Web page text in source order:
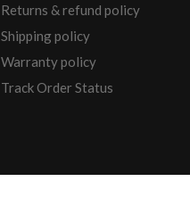
Returns & refund policy
Shipping policy
Warranty policy
Track Order Status